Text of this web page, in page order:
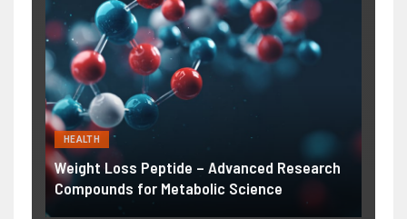
HEALTH
Weight Loss Peptide – Advanced Research
Compounds for Metabolic Science